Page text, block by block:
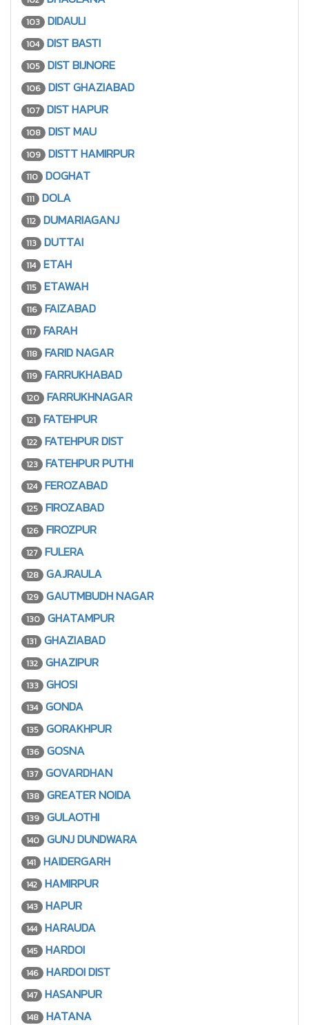
103 DIDAULI
104 DIST BASTI
105 DIST BIJNORE
106 DIST GHAZIABAD
107 DIST HAPUR
108 DIST MAU
109 DISTT HAMIRPUR
110 DOGHAT
111 DOLA
112 DUMARIAGANJ
113 DUTTAI
114 ETAH
115 ETAWAH
116 FAIZABAD
117 FARAH
118 FARID NAGAR
119 FARRUKHABAD
120 FARRUKHNAGAR
121 FATEHPUR
122 FATEHPUR DIST
123 FATEHPUR PUTHI
124 FEROZABAD
125 FIROZABAD
126 FIROZPUR
127 FULERA
128 GAJRAULA
129 GAUTMBUDH NAGAR
130 GHATAMPUR
131 GHAZIABAD
132 GHAZIPUR
133 GHOSI
134 GONDA
135 GORAKHPUR
136 GOSNA
137 GOVARDHAN
138 GREATER NOIDA
139 GULAOTHI
140 GUNJ DUNDWARA
141 HAIDERGARH
142 HAMIRPUR
143 HAPUR
144 HARAUDA
145 HARDOI
146 HARDOI DIST
147 HASANPUR
148 HATANA